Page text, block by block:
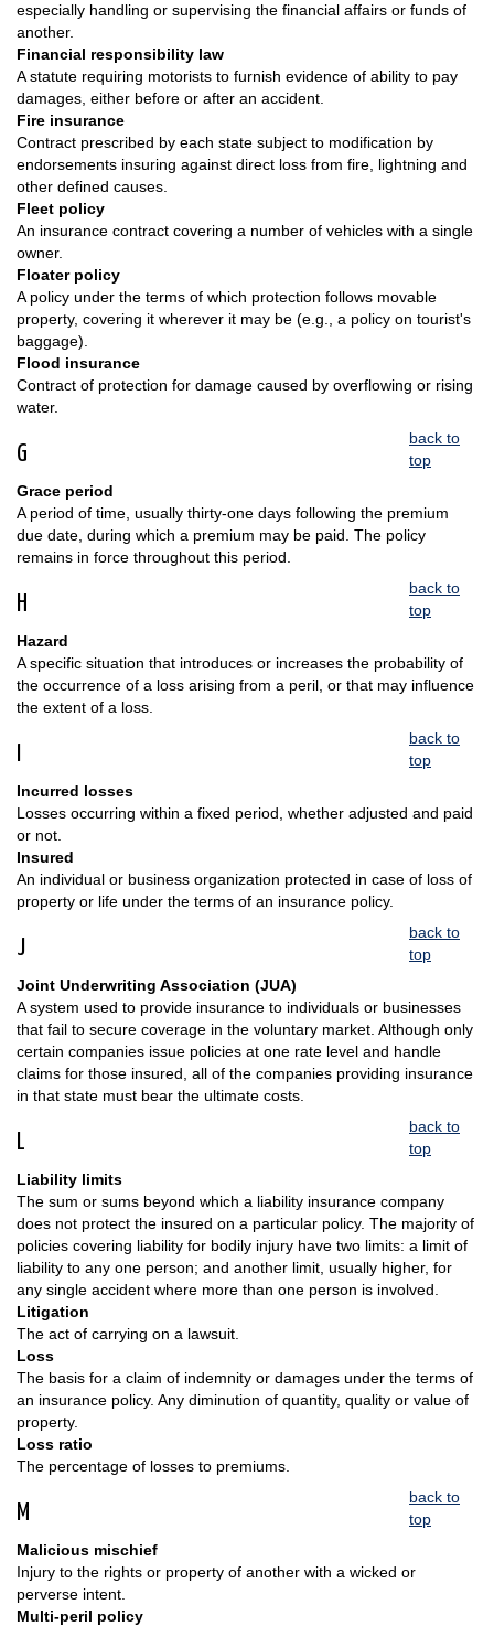
especially handling or supervising the financial affairs or funds of
another.
Financial responsibility law
A statute requiring motorists to furnish evidence of ability to pay
damages, either before or after an accident.
Fire insurance
Contract prescribed by each state subject to modification by
endorsements insuring against direct loss from fire, lightning and
other defined causes.
Fleet policy
An insurance contract covering a number of vehicles with a single
owner.
Floater policy
A policy under the terms of which protection follows movable
property, covering it wherever it may be (e.g., a policy on tourist's
baggage).
Flood insurance
Contract of protection for damage caused by overflowing or rising
water.
G
back to
top
Grace period
A period of time, usually thirty-one days following the premium
due date, during which a premium may be paid. The policy
remains in force throughout this period.
H
back to
top
Hazard
A specific situation that introduces or increases the probability of
the occurrence of a loss arising from a peril, or that may influence
the extent of a loss.
back to
top
Incurred losses
Losses occurring within a fixed period, whether adjusted and paid
or not.
Insured
An individual or business organization protected in case of loss of
property or life under the terms of an insurance policy.
J
back to
top
Joint Underwriting Association (JUA)
A system used to provide insurance to individuals or businesses
that fail to secure coverage in the voluntary market. Although only
certain companies issue policies at one rate level and handle
claims for those insured, all of the companies providing insurance
in that state must bear the ultimate costs.
L
back to
top
Liability limits
The sum or sums beyond which a liability insurance company
does not protect the insured on a particular policy. The majority of
policies covering liability for bodily injury have two limits: a limit of
liability to any one person; and another limit, usually higher, for
any single accident where more than one person is involved.
Litigation
The act of carrying on a lawsuit.
Loss
The basis for a claim of indemnity or damages under the terms of
an insurance policy. Any diminution of quantity, quality or value of
property.
Loss ratio
The percentage of losses to premiums.
M
back to
top
Malicious mischief
Injury to the rights or property of another with a wicked or
perverse intent.
Multi-peril policy